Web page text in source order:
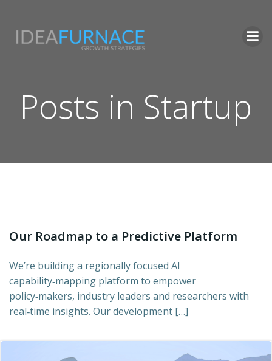
content
Posts in Startup
Our Roadmap to a Predictive Platform
We’re building a regionally focused AI
capability‑mapping platform to empower
policy‑makers, industry leaders and researchers with
real‑time insights. Our development […]